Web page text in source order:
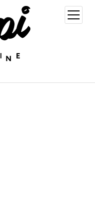
open
menu